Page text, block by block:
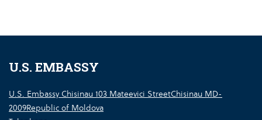
U.S. EMBASSY
U.S. Embassy Chisinau 103 Mateevici StreetChisinau MD-
2009Republic of Moldova